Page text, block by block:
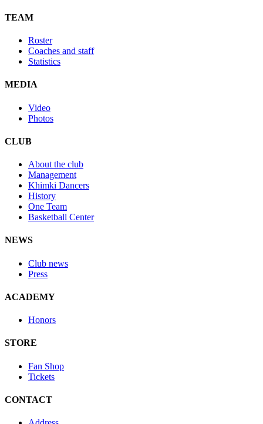
TEAM
Roster
Coaches and staff
Statistics
MEDIA
Video
Photos
CLUB
About the club
Management
Khimki Dancers
History
One Team
Basketball Center
NEWS
Club news
Press
ACADEMY
Honors
STORE
Fan Shop
Tickets
CONTACT